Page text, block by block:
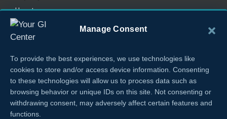
Manage Consent
To provide the best experiences, we use technologies like
cookies to store and/or access device information. Consenting
to these technologies will allow us to process data such as
browsing behavior or unique IDs on this site. Not consenting or
withdrawing consent, may adversely affect certain features and
functions.
Houston
Lake Jackson
Legal
Cookie Policy